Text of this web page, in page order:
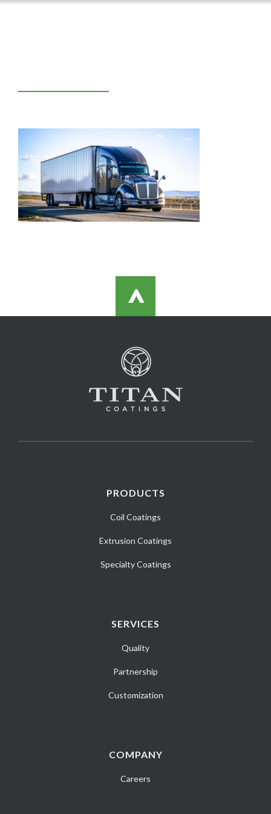
>
PRODUCTS
Coil Coatings
Extrusion Coatings
Specialty Coatings
SERVICES
Quality
Partnership
Customization
COMPANY
Careers